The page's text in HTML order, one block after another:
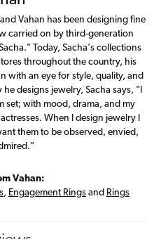
Vahan has been designing fine
carried on by third-generation
Today, Sacha's collections
throughout the country, his
with an eye for style, quality, and
designs jewelry, Sacha says, "I
set; with mood, drama, and my
When I design jewelry I
them to be observed, envied,
Vahan:
, Engagement Rings and Rings